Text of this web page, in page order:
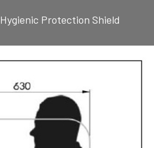
Hygienic Protection Shield